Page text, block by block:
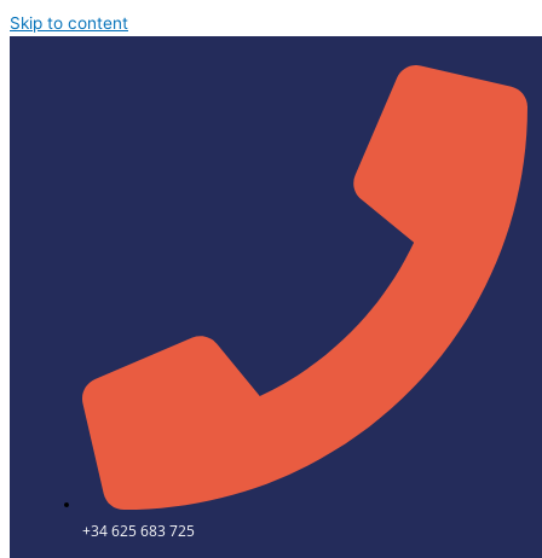
Skip to content
+34 625 683 725